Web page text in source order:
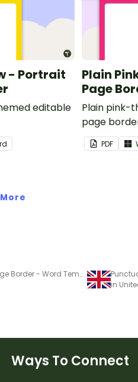
- Portrait
editable
Plain
Page
Plain pink-
page
PDF
Punctuation Page Border - Word Template
in
Ways To Connect